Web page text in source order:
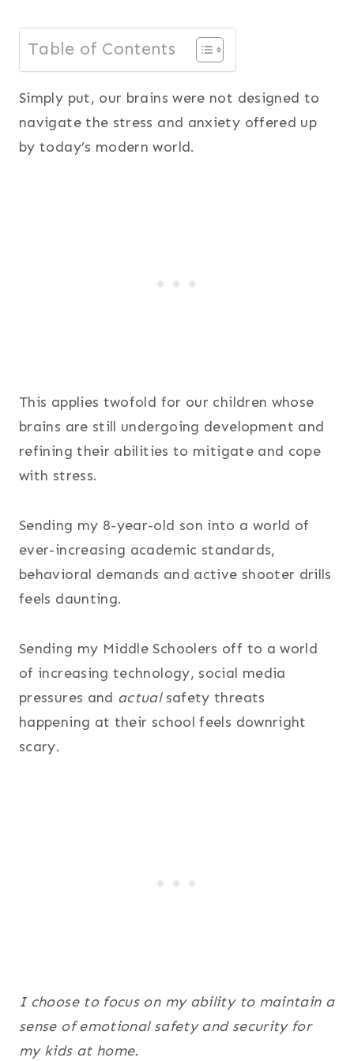
Table of Contents
Simply put, our brains were not designed to
navigate the stress and anxiety offered up
by today’s modern world.
This applies twofold for our children whose
brains are still undergoing development and
refining their abilities to mitigate and cope
with stress.
Sending my 8-year-old son into a world of
ever-increasing academic standards,
behavioral demands and active shooter drills
feels daunting.
Sending my Middle Schoolers off to a world
of increasing technology, social media
pressures and actualsafety threats
happening at their school feels downright
scary.
I choose to focus on my ability to maintain a
sense of emotional safety and security for
my kids at home.